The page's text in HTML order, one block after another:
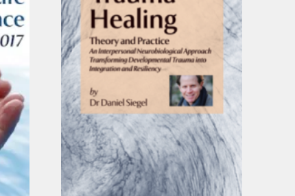
has
multiple
variants.
The
options
may
be
chosen